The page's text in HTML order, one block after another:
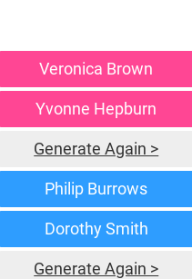
Veronica Brown
Yvonne Hepburn
Generate Again >
Philip Burrows
Dorothy Smith
Generate Again >